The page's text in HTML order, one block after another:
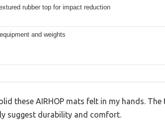
rubber top for impact reduction
and weights
these AIRHOP mats felt in my hands.
suggest durability and comfort.